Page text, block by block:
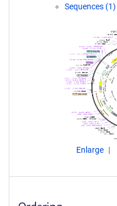
Sequences (1)
Enlarge